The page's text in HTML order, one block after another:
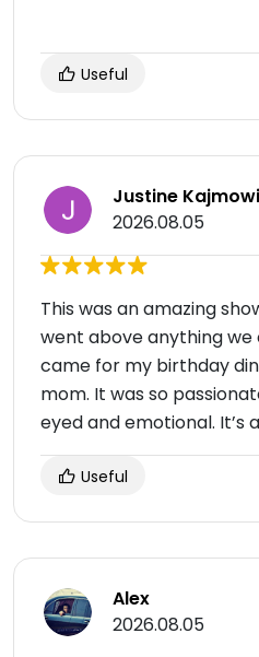
Useful
Justine
2026.08.05
This was an amazing
went above anything we
came for my birthday
mom. It was so
eyed and emotional. It’s
Useful
Alex
2026.08.05